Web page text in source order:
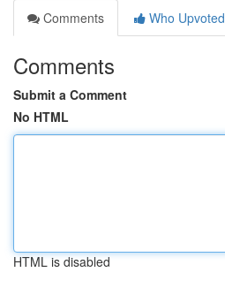
Comments
Who Upvoted
Comments
Submit a Comment
No HTML
HTML is disabled